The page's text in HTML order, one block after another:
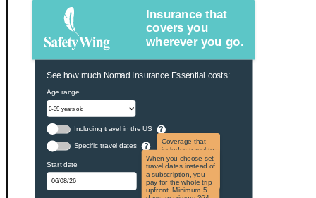
Insurance that
covers you
wherever you go.
See how much Nomad Insurance Essential costs:
Age range
Including travel in the US ?
Coverage that
includes travel to
the US and US
territories. Not
applicable to US
citizens.
Specific travel dates ?
When you choose set
travel dates instead of
a subscription, you
pay for the whole trip
upfront. Minimum 5
Start date